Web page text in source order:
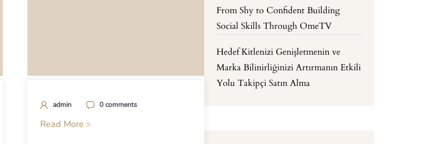
admin 0 comments
Read More
From Shy to Confident Building
Social Skills Through OmeTV
Hedef Kitlenizi Genişletmenin ve
Marka Bilinirliğinizi Artırmanın Etkili
Yolu Takipçi Satın Alma